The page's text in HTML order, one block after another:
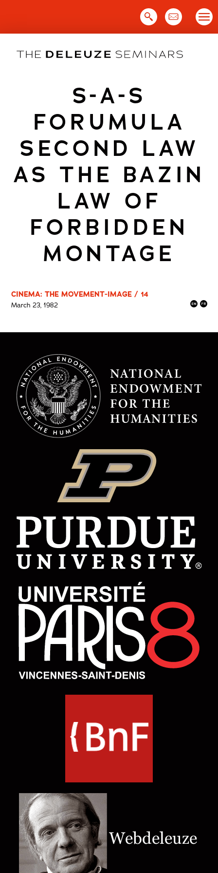
S-A-S
FORUMULA
SECOND LAW
AS THE BAZIN
LAW OF
FORBIDDEN
MONTAGE
CINEMA: THE MOVEMENT-IMAGE / 14
March 23, 1982